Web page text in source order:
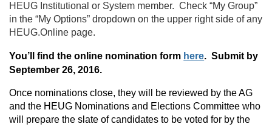
HEUG Institutional or System member. Check “My Group”
in the “My Options” dropdown on the upper right side of any
HEUG.Online page.
You’ll find the online nomination form here. Submit by
September 26, 2016.
Once nominations close, they will be reviewed by the AG
and the HEUG Nominations and Elections Committee who
will prepare the slate of candidates to be voted for by the